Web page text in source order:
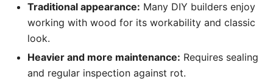
Traditional appearance: Many DIY builders enjoy
working with wood for its workability and classic
look.
Heavier and more maintenance: Requires sealing
and regular inspection against rot.